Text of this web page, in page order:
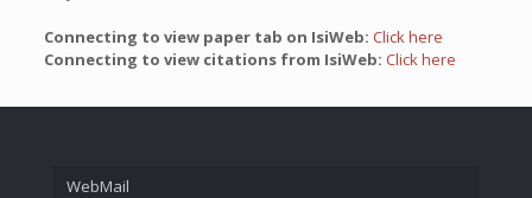
Connecting to view paper tab on IsiWeb: Click here
Connecting to view citations from IsiWeb: Click here
WebMail